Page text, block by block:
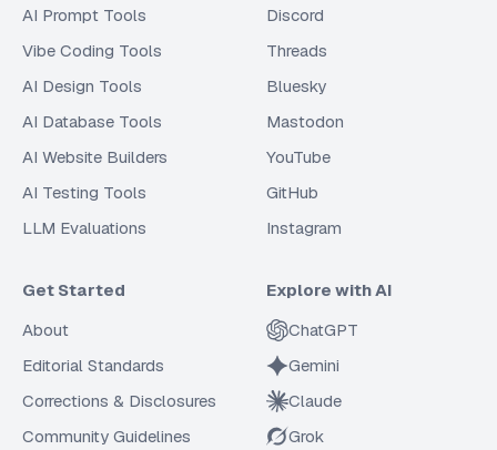
AI Prompt Tools
Vibe Coding Tools
AI Design Tools
AI Database Tools
AI Website Builders
AI Testing Tools
LLM Evaluations
Discord
Threads
Bluesky
Mastodon
YouTube
GitHub
Instagram
Get Started
About
Editorial Standards
Corrections & Disclosures
Community Guidelines
Explore with AI
ChatGPT
Gemini
Claude
Grok